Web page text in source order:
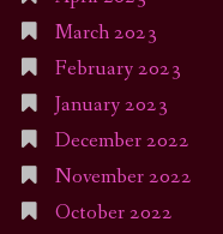
March 2023
February 2023
January 2023
December 2022
November 2022
October 2022